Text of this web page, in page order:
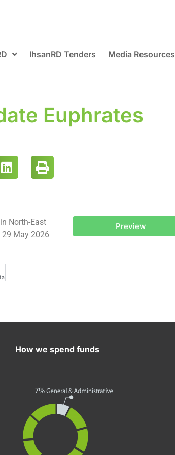
IhsanRD Tenders Media Resources
Euphrates
North-East
29 May 2026
Preview
How we spend funds